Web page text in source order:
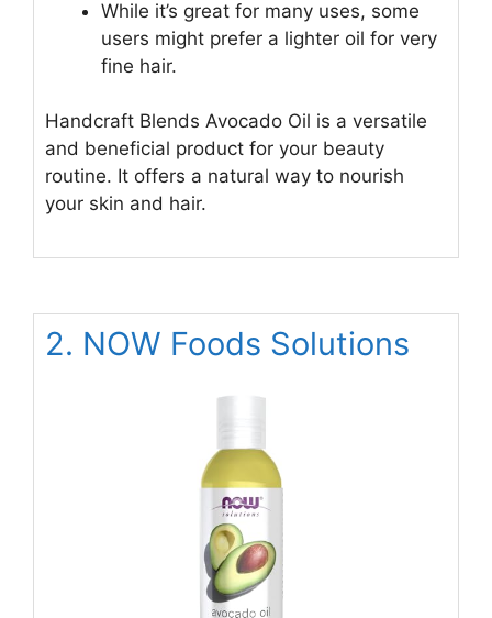
While it’s great for many uses, some
users might prefer a lighter oil for very
fine hair.
Handcraft Blends Avocado Oil is a versatile
and beneficial product for your beauty
routine. It offers a natural way to nourish
your skin and hair.
2. NOW Foods Solutions